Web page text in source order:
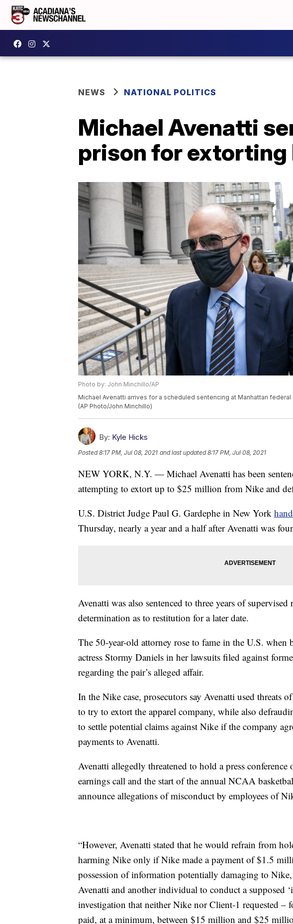
NEWS NATIONAL POLITICS
Michael Avenatti
prison for extorting
Photo by: John Minchillo/AP
Michael Avenatti arrives for a scheduled sentencing at Manhattan federal
(AP Photo/John Minchillo)
By: Kyle Hicks
Posted8:17 PM, Jul 08, 2021 and last updated 8:17 PM, Jul 08, 2021
NEW YORK, N.Y. — Michael Avenatti has been
attempting to extort up to $25 million from Nike and
U.S. District Judge Paul G. Gardephe in New York
Thursday, nearly a year and a half after Avenatti was
Avenatti was also sentenced to three years of supervised
determination as to restitution for a later date.
The 50-year-old attorney rose to fame in the U.S. when
actress Stormy Daniels in her lawsuits filed against
regarding the pair’s alleged affair.
In the Nike case, prosecutors say Avenatti used threats
to try to extort the apparel company, while also
to settle potential claims against Nike if the company
payments to Avenatti.
Avenatti allegedly threatened to hold a press conference
earnings call and the start of the annual NCAA
announce allegations of misconduct by employees of
“However, Avenatti stated that he would refrain from
harming Nike only if Nike made a payment of $1.5
possession of information potentially damaging to Nike,
Avenatti and another individual to conduct a supposed
investigation that neither Nike nor Client-1 requested –
paid, at a minimum, between $15 million and $25